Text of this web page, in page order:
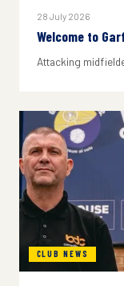
28 July 2026
Welcome to
Attacking
CLUB NEWS